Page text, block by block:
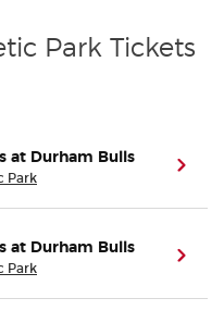
Park Tickets
at Durham Bulls
Park
at Durham Bulls
Park